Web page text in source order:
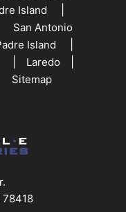
Island
San Antonio
Island
Laredo
Sitemap